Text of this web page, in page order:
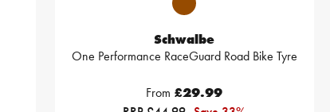
Schwalbe
One Performance RaceGuard Road Bike Tyre
From £29.99